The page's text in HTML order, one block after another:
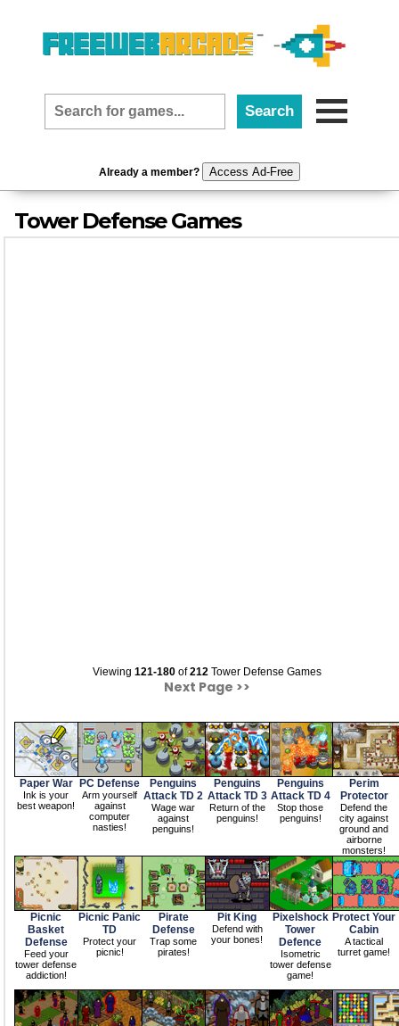
Already a member? Access Ad-Free
Tower Defense Games
Viewing 121-180 of212 Tower Defense Games
Next Page >>
Paper War
Ink is your
best weapon!
PC Defense
Arm yourself
against
computer
nasties!
Penguins
Attack TD 2
Wage war
against
penguins!
Penguins
Attack TD 3
Return of the
penguins!
Penguins
Attack TD 4
Stop those
penguins!
Perim
Protector
Defend the
city against
ground and
airborne
monsters!
Picnic
Basket
Defense
Feed your
tower defense
addiction!
Picnic Panic
TD
Protect your
picnic!
Pirate
Defense
Trap some
pirates!
Pit King
Defend with
your bones!
Pixelshock
Tower
Defence
Isometric
tower defense
game!
Protect Your
Cabin
A tactical
turret game!